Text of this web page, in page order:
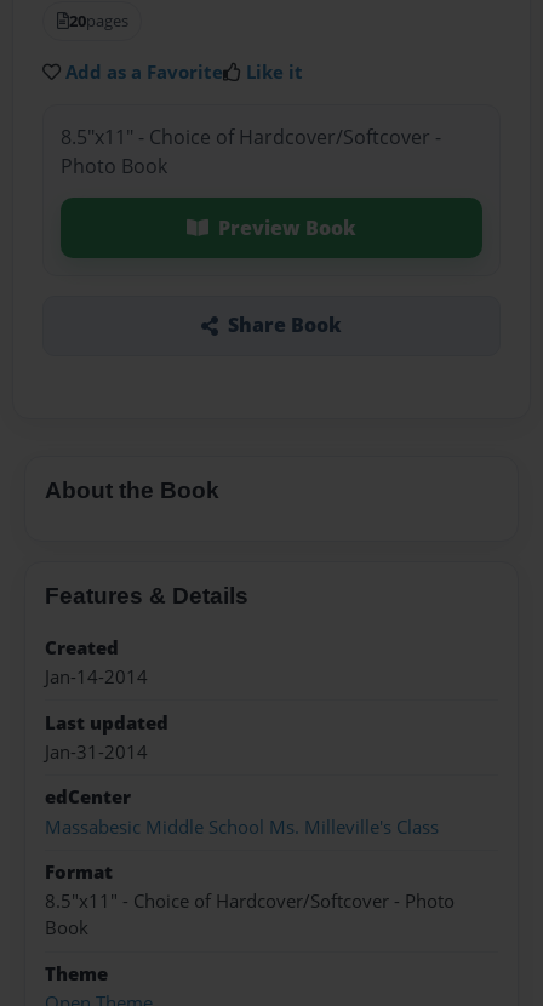
20pages
Add as a Favorite Like it
8.5"x11" - Choice of Hardcover/Softcover -
Photo Book
Preview Book
Share Book
About the Book
Features & Details
Created
Jan-14-2014
Last updated
Jan-31-2014
edCenter
Massabesic Middle School Ms. Milleville's Class
Format
8.5"x11" - Choice of Hardcover/Softcover - Photo
Book
Theme